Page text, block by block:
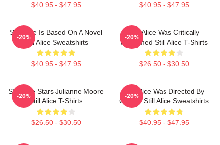
$40.95 - $47.95 $40.95 - $47.95
Still Alice Is Based On A Novel
Still Alice Sweatshirts
$40.95 - $47.95
-20%
Still Alice Was Critically
Acclaimed Still Alice T-Shirts
$26.50 - $30.50
-20%
Still Alice Stars Julianne Moore
Still Alice T-Shirts
$26.50 - $30.50
-20%
Still Alice Was Directed By
Glatzer Still Alice Sweatshirts
$40.95 - $47.95
-20%